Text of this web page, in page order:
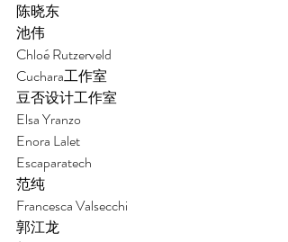
陈晓东
池伟
Chloé Rutzerveld
Cuchara工作室
豆否设计工作室
Elsa Yranzo
Enora Lalet
Escaparatech
范纯
Francesca Valsecchi
郭江龙